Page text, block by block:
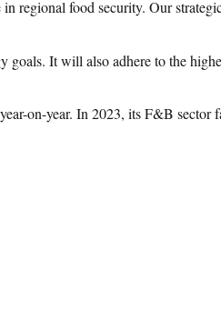
regional food security. Our
It will also adhere to the
on-year. In 2023, its F&B